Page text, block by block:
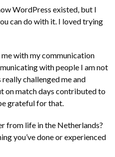
WordPress existed, but I
can do with it. I loved trying
with my communication
with people I am not
challenged me and
on match days contributed to
grateful for that.
from life in the Netherlands?
you’ve done or experienced